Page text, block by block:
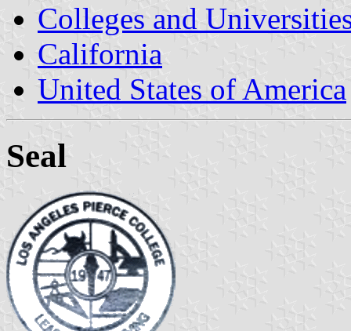
Colleges and
California
United States of America
Seal